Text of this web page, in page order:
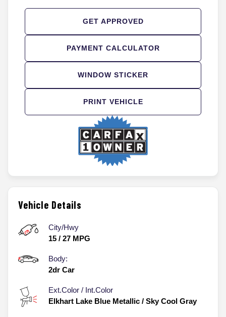
Vehicle Details
City/Hwy
15 / 27 MPG
Body:
2dr Car
Ext.Color / Int.Color
Elkhart Lake Blue Metallic / Sky Cool Gray
GET APPROVED
PAYMENT CALCULATOR
WINDOW STICKER
PRINT VEHICLE